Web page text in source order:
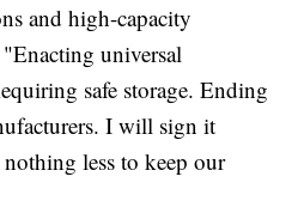
and high-capacity
universal
safe storage. Ending
I will sign it
less to keep our